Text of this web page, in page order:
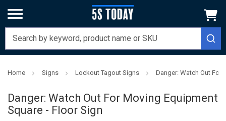
Home Signs Lockout Tagout Signs Danger: Watch Out For
Danger: Watch Out For Moving Equipment
Square - Floor Sign